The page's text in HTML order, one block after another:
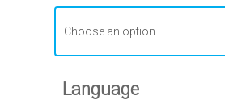
Language